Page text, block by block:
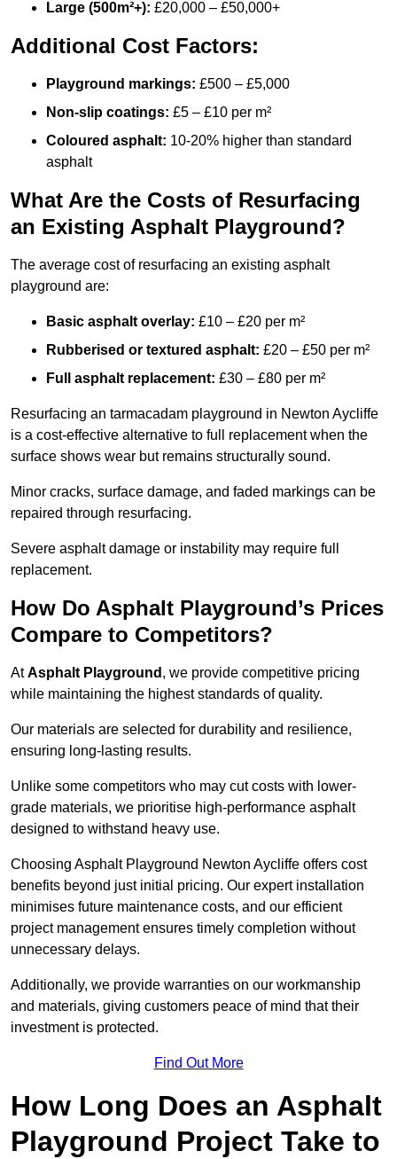
Large (500m²+): £20,000 – £50,000+
Additional Cost Factors:
Playground markings: £500 – £5,000
Non-slip coatings: £5 – £10 per m²
Coloured asphalt: 10-20% higher than standard
asphalt
What Are the Costs of Resurfacing
an Existing Asphalt Playground?
The average cost of resurfacing an existing asphalt
playground are:
Basic asphalt overlay: £10 – £20 per m²
Rubberised or textured asphalt: £20 – £50 per m²
Full asphalt replacement: £30 – £80 per m²
Resurfacing an tarmacadam playground in Newton Aycliffe
is a cost-effective alternative to full replacement when the
surface shows wear but remains structurally sound.
Minor cracks, surface damage, and faded markings can be
repaired through resurfacing.
Severe asphalt damage or instability may require full
replacement.
How Do Asphalt Playground’s Prices
Compare to Competitors?
AtAsphalt Playground , we provide competitive pricing
while maintaining the highest standards of quality.
Our materials are selected for durability and resilience,
ensuring long-lasting results.
Unlike some competitors who may cut costs with lower-
grade materials, we prioritise high-performance asphalt
designed to withstand heavy use.
Choosing Asphalt Playground Newton Aycliffe offers cost
benefits beyond just initial pricing. Our expert installation
minimises future maintenance costs, and our efficient
project management ensures timely completion without
unnecessary delays.
Additionally, we provide warranties on our workmanship
and materials, giving customers peace of mind that their
investment is protected.
Find Out More
How Long Does an Asphalt
Playground Project Take to